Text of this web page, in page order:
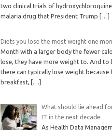
two clinical trials of
malaria drug that President Trump
[…]
Diets you lose the most weight one
Month with a larger body the fewer
lose, they have more weight to. And to
there can typically lose weight because
breakfast,
[…]
What should lie ahead
IT in the next decade
As Health Data